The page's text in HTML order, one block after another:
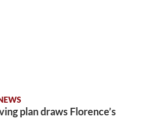
plan draws Florence’s